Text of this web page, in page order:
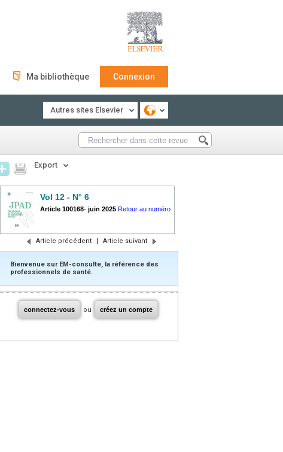
Ma bibliothèque Connexion
Autres sites Elsevier
Export
Vol 12 - N° 6
Article 100168- juin 2025 Retour au numéro
Article précédent | Article suivant
Bienvenue sur EM-consulte, la référence des
professionnels de santé.
connectez-vous ou créez un compte